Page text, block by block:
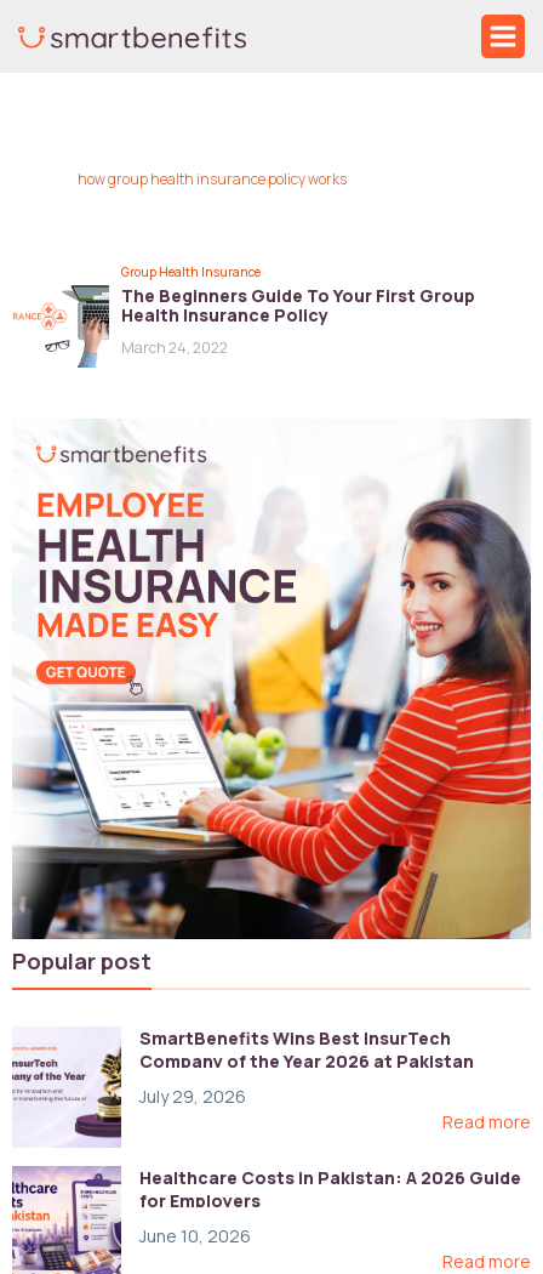
how group health insurance policy works
Group Health Insurance
The Beginners Guide To Your First Group
Health Insurance Policy
March 24, 2022
Popular post
SmartBenefits Wins Best InsurTech
Company of the Year 2026 at Pakistan
July 29, 2026
Read more
Healthcare Costs in Pakistan: A 2026 Guide
for Employers
June 10, 2026
Read more